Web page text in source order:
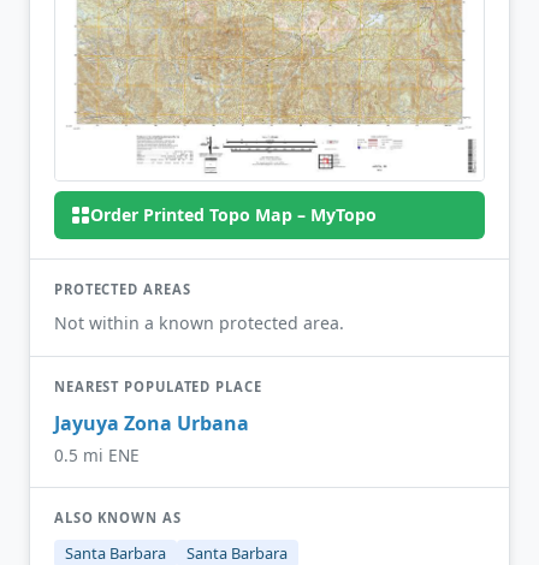
Order Printed Topo Map – MyTopo
PROTECTED AREAS
Not within a known protected area.
NEAREST POPULATED PLACE
Jayuya Zona Urbana
0.5 mi ENE
ALSO KNOWN AS
Santa Barbara Santa Barbara